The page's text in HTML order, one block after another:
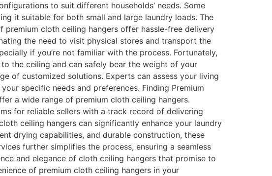
to suit different households’ needs. Some
it suitable for both small and large laundry loads. The
premium cloth ceiling hangers offer hassle-free delivery
the need to visit physical stores and transport the
if you’re not familiar with the process. Fortunately,
the ceiling and can safely bear the weight of your
of customized solutions. Experts can assess your living
specific needs and preferences. Finding Premium
a wide range of premium cloth ceiling hangers.
for reliable sellers with a track record of delivering
ceiling hangers can significantly enhance your laundry
drying capabilities, and durable construction, these
further simplifies the process, ensuring a seamless
and elegance of cloth ceiling hangers that promise to
of premium cloth ceiling hangers in your